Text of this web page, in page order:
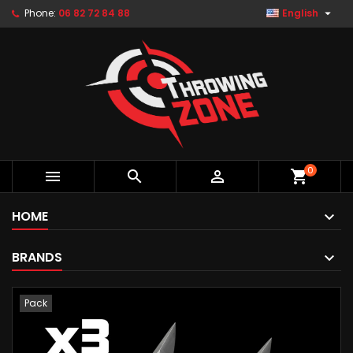
Phone: 06 82 72 84 88 English 
   shopping_cart0
HOME
BRANDS
Pack